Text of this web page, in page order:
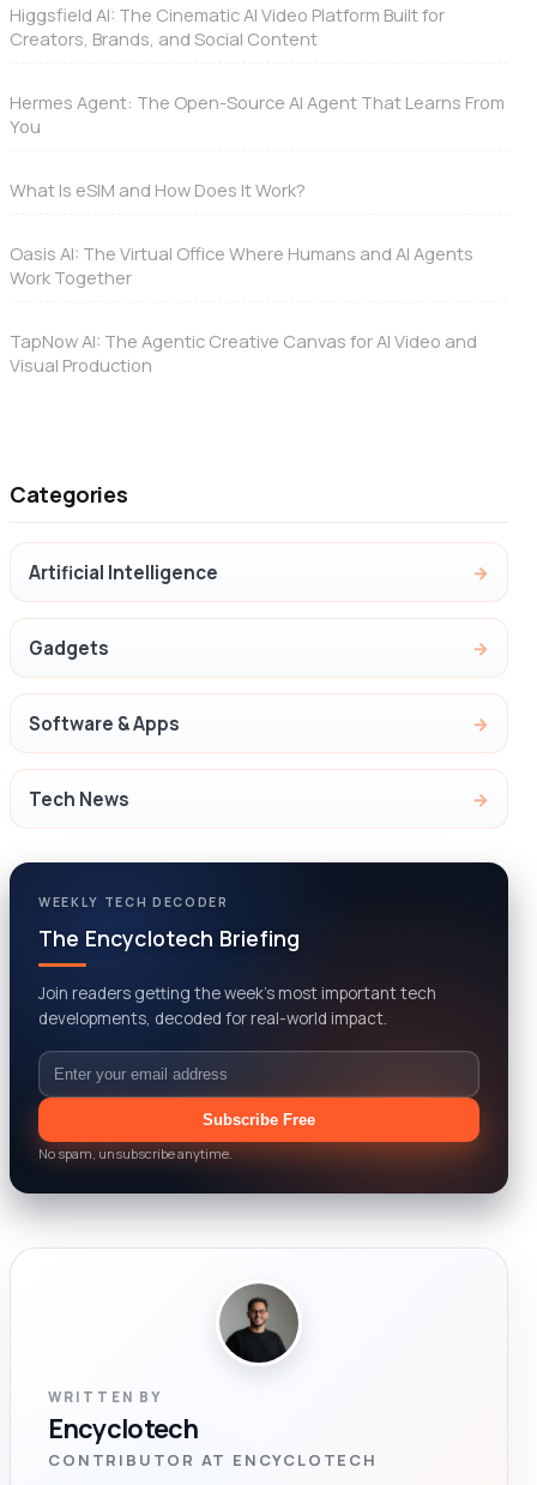
Higgsfield AI: The Cinematic AI Video Platform Built for
Creators, Brands, and Social Content
Hermes Agent: The Open-Source AI Agent That Learns From
You
What Is eSIM and How Does It Work?
Oasis AI: The Virtual Office Where Humans and AI Agents
Work Together
TapNow AI: The Agentic Creative Canvas for AI Video and
Visual Production
Categories
Artificial Intelligence
Gadgets
Software & Apps
Tech News
WEEKLY TECH DECODER
The Encyclotech Briefing
Join readers getting the week’s most important tech
developments, decoded for real-world impact.
Email
Subscribe Free
No spam, unsubscribe anytime.
WRITTEN BY
Encyclotech
CONTRIBUTOR AT ENCYCLOTECH